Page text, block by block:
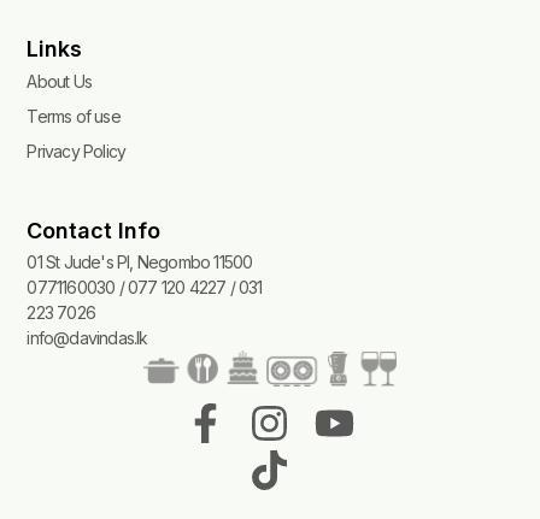
Links
About Us
Terms of use
Privacy Policy
Contact Info
01 St Jude's Pl, Negombo 11500
0771160030 / 077 120 4227 / 031
223 7026
info@davindas.lk
F
a
I
n
s
Y
T
i
k